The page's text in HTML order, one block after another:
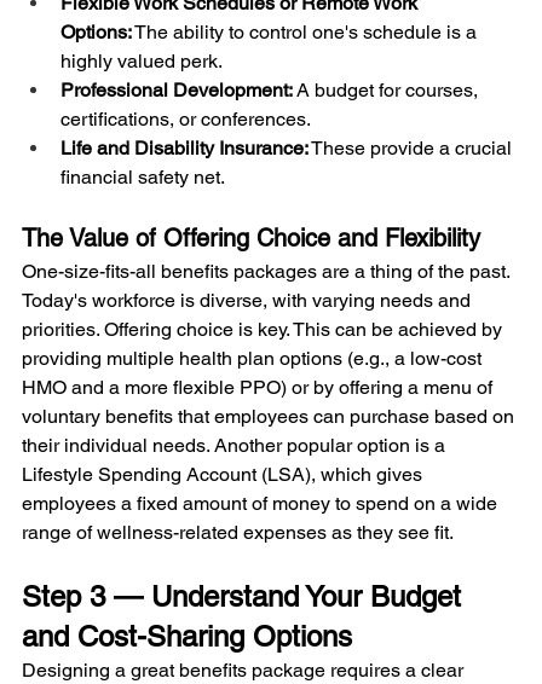
Options: The ability to control one's schedule is a
highly valued perk.
Professional Development: A budget for courses,
certifications, or conferences.
Life and Disability Insurance: These provide a crucial
financial safety net.
The Value of Offering Choice and Flexibility
One-size-fits-all benefits packages are a thing of the past.
Today's workforce is diverse, with varying needs and
priorities. Offering choice is key. This can be achieved by
providing multiple health plan options (e.g., a low-cost
HMO and a more flexible PPO) or by offering a menu of
voluntary benefits that employees can purchase based on
their individual needs. Another popular option is a
Lifestyle Spending Account (LSA), which gives
employees a fixed amount of money to spend on a wide
range of wellness-related expenses as they see fit.
Step 3 — Understand Your Budget
and Cost-Sharing Options
Designing a great benefits package requires a clear